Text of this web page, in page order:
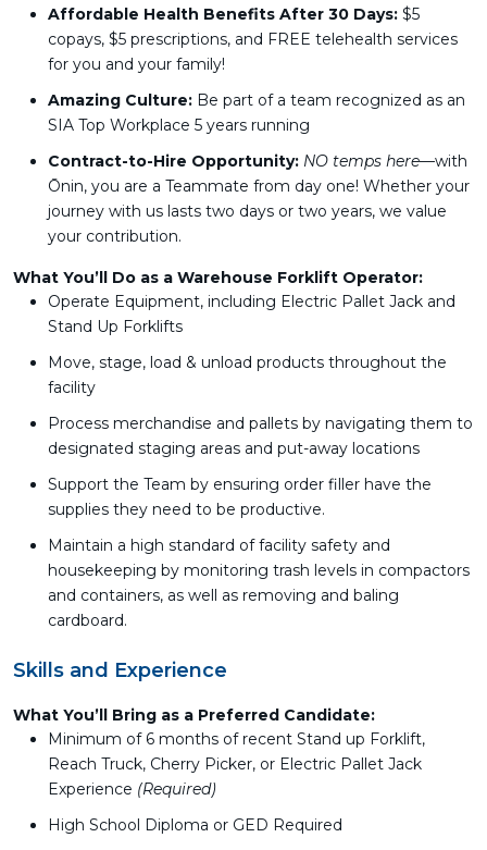
Affordable Health Benefits After 30 Days: $5
copays, $5 prescriptions, and FREE telehealth services
for you and your family!
Amazing Culture: Be part of a team recognized as an
SIA Top Workplace 5 years running
Contract-to-Hire Opportunity: NO temps here—with
Ōnin, you are a Teammate from day one! Whether your
journey with us lasts two days or two years, we value
your contribution.
What You’ll Do as a Warehouse Forklift Operator:
Operate Equipment, including Electric Pallet Jack and
Stand Up Forklifts
Move, stage, load & unload products throughout the
facility
Process merchandise and pallets by navigating them to
designated staging areas and put-away locations
Support the Team by ensuring order filler have the
supplies they need to be productive.
Maintain a high standard of facility safety and
housekeeping by monitoring trash levels in compactors
and containers, as well as removing and baling
cardboard.
Skills and Experience
What You’ll Bring as a Preferred Candidate:
Minimum of 6 months of recent Stand up Forklift,
Reach Truck, Cherry Picker, or Electric Pallet Jack
Experience (Required)
High School Diploma or GED Required